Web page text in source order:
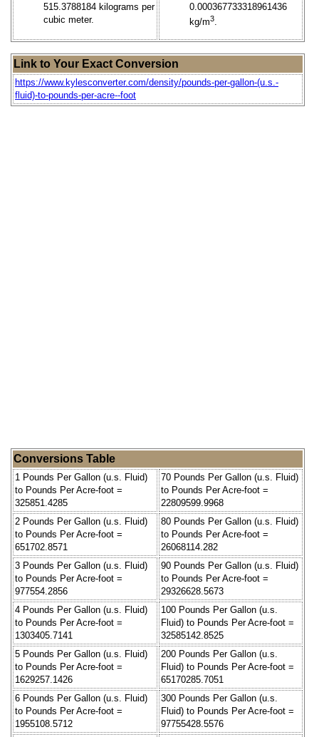
515.3788184 kilograms per
cubic meter.
0.000367733318961436
kg/m3.
Link to Your Exact Conversion
https://www.kylesconverter.com/density/pounds-per-gallon-(u.s.-
fluid)-to-pounds-per-acre--foot
Conversions Table
1 Pounds Per Gallon (u.s. Fluid)
to Pounds Per Acre-foot =
325851.4285
70 Pounds Per Gallon (u.s. Fluid)
to Pounds Per Acre-foot =
22809599.9968
2 Pounds Per Gallon (u.s. Fluid)
to Pounds Per Acre-foot =
651702.8571
80 Pounds Per Gallon (u.s. Fluid)
to Pounds Per Acre-foot =
26068114.282
3 Pounds Per Gallon (u.s. Fluid)
to Pounds Per Acre-foot =
977554.2856
90 Pounds Per Gallon (u.s. Fluid)
to Pounds Per Acre-foot =
29326628.5673
4 Pounds Per Gallon (u.s. Fluid)
to Pounds Per Acre-foot =
1303405.7141
100 Pounds Per Gallon (u.s.
Fluid) to Pounds Per Acre-foot =
32585142.8525
5 Pounds Per Gallon (u.s. Fluid)
to Pounds Per Acre-foot =
1629257.1426
200 Pounds Per Gallon (u.s.
Fluid) to Pounds Per Acre-foot =
65170285.7051
6 Pounds Per Gallon (u.s. Fluid)
to Pounds Per Acre-foot =
1955108.5712
300 Pounds Per Gallon (u.s.
Fluid) to Pounds Per Acre-foot =
97755428.5576